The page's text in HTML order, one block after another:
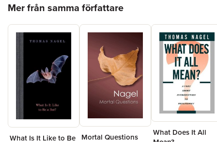
Mer från samma författare
What Is It Like to Be
Mortal Questions
What Does It All